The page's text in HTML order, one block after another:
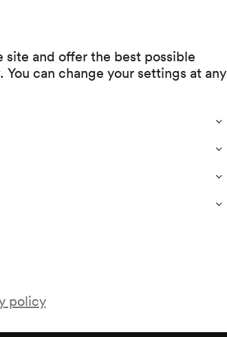
and offer the best possible
can change your settings at any
policy